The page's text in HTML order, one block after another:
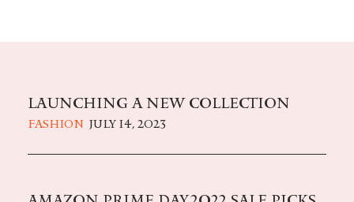
LAUNCHING A NEW COLLECTION
FASHION JULY 14, 2023